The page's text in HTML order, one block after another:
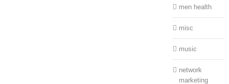
men health
misc
music
network
marketing